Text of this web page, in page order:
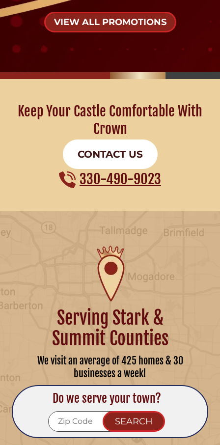
VIEW ALL PROMOTIONS
Keep Your Castle Comfortable With
Crown
CONTACT US
330-490-9023
Serving Stark &
Summit Counties
We visit an average of 425 homes & 30
businesses a week!
Do we serve your town?